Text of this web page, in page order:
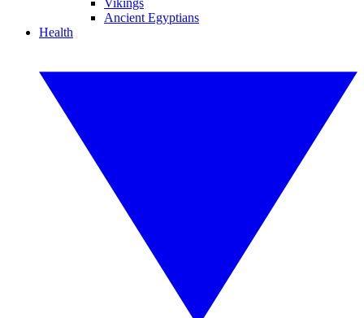
Vikings
Ancient Egyptians
Health